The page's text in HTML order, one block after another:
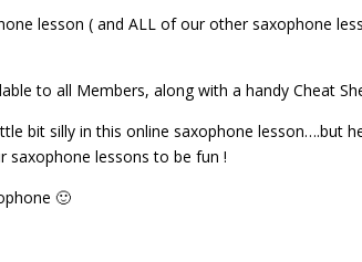
lesson ( and ALL of our other saxophone
to all Members, along with a handy Cheat
bit silly in this online saxophone lesson….but
lessons to be fun !
🙂